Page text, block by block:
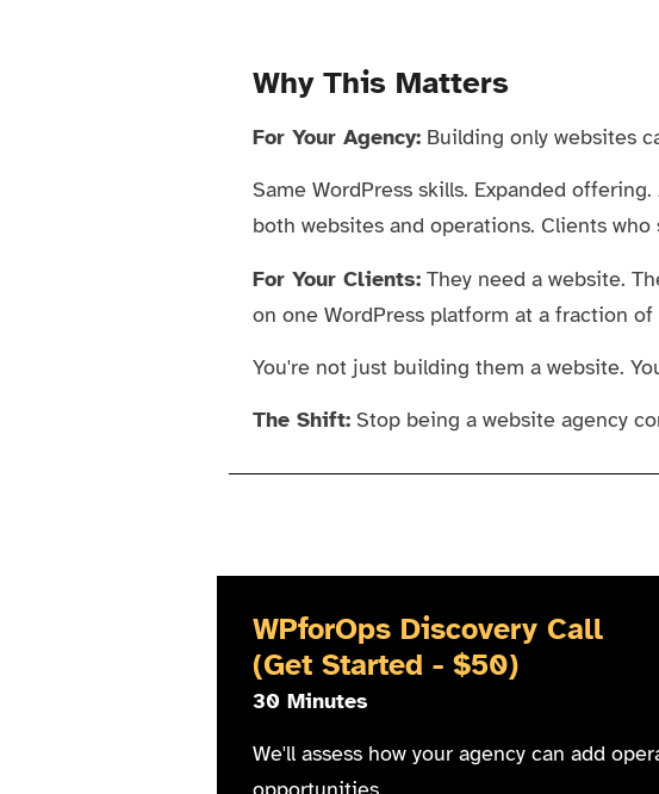
Why This Matters
For Your Agency: Building only websites
Same WordPress skills. Expanded
both websites and operations. Clients who
For Your Clients: They need a website.
on one WordPress platform at a fraction
You're not just building them a website.
The Shift: Stop being a website agency
WPforOps Discovery Call
(Get Started - $50)
30 Minutes
We'll assess how your agency can add